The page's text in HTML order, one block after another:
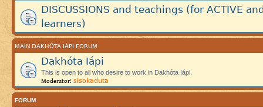
DISCUSSIONS and teachings (for ACTIVE
learners)
MAIN DAKHÓTA IÁPI FORUM
Dakhóta Iápi
This is open to all who desire to work in Dakhóta Iápi.
Moderator: sisokaduta
FORUM